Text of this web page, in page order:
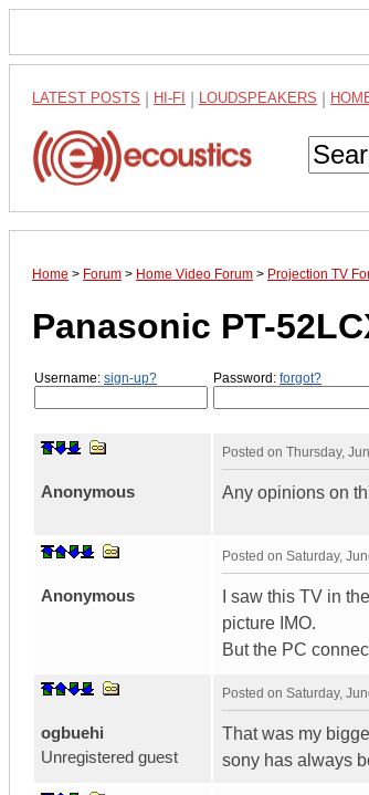
LATEST POSTS HI-FI LOUDSPEAKERS
Home > Forum > Home Video Forum > Projection TV
Panasonic PT-
Username: sign-up? Password: forgot?
Anonymous
Posted on Thursday,
Any opinions on
Anonymous
Posted on Saturday,
I saw this TV in
picture IMO.
But the PC
ogbuehi
Unregistered guest
Posted on Saturday,
That was my
sony has always